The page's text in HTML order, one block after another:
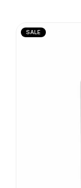
SALE